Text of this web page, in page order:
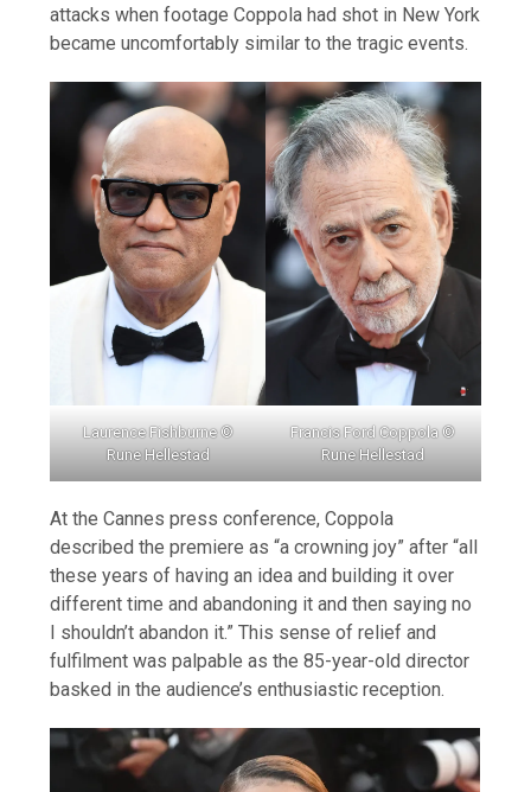
attacks when footage Coppola had shot in New York
became uncomfortably similar to the tragic events.
Laurence Fishburne ©
Rune Hellestad
Francis Ford Coppola ©
Rune Hellestad
At the Cannes press conference, Coppola
described the premiere as “a crowning joy” after “all
these years of having an idea and building it over
different time and abandoning it and then saying no
I shouldn’t abandon it.” This sense of relief and
fulfilment was palpable as the 85-year-old director
basked in the audience’s enthusiastic reception.